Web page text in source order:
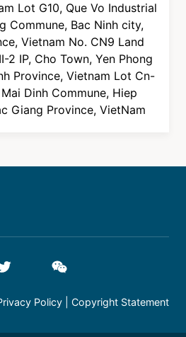
Lot G10, Que Vo Industrial
Commune, Bac Ninh city,
Vietnam No. CN9 Land
2 IP, Cho Town, Yen Phong
Province, Vietnam Lot Cn-
Dinh Commune, Hiep
Giang Province, VietNam
Policy Copyright Statement